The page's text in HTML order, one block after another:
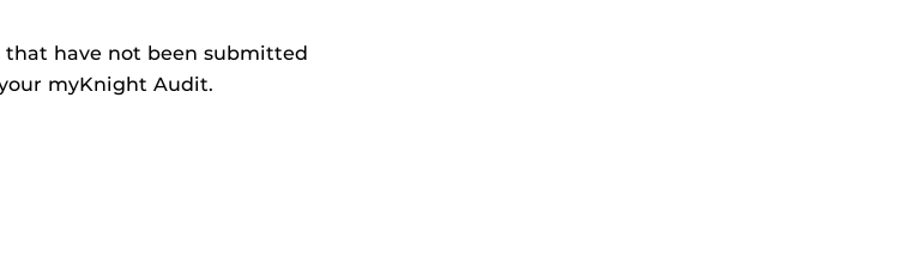
have not been submitted
myKnight Audit.